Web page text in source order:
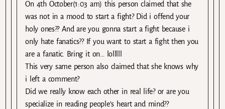
On 4th October(1:03 am) this person claimed that she
was not in a mood to start a fight? Did i offend your
holy ones?? And are you gonna start a fight because i
only hate fanatics?? If you want to start a fight then you
are a fanatic. Bring it on… lolllll
This very same person also claimed that she knows why
i left a comment?
Did we really know each other in real life? or are you
specialize in reading people’s heart and mind??